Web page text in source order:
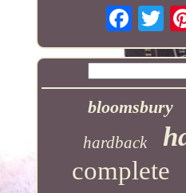
bloomsbury
hardback
complete